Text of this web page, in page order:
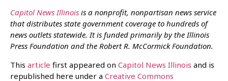
Capitol News Illinois is a nonprofit, nonpartisan news service
that distributes state government coverage to hundreds of
news outlets statewide. It is funded primarily by the Illinois
Press Foundation and the Robert R. McCormick Foundation.
This article first appeared on Capitol News Illinois and is
republished here under a Creative Commons